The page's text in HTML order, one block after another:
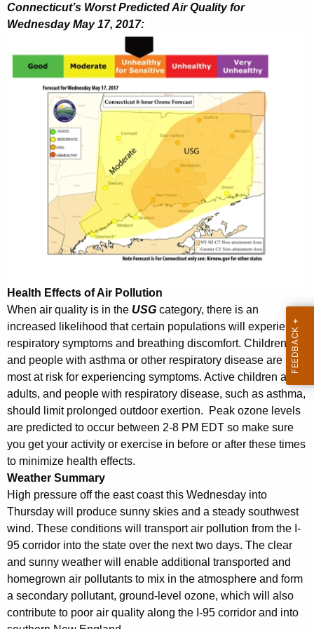
a
e
Connecticut’s Worst Predicted Air Quality for
Wednesday May 17, 2017:
Health Effects of Air Pollution
When air quality is in the USG category, there is an
increased likelihood that certain populations will experience
respiratory symptoms and breathing discomfort. Children
and people with asthma or other respiratory disease are
most at risk for experiencing symptoms. Active children and
adults, and people with respiratory disease, such as asthma,
should limit prolonged outdoor exertion. Peak ozone levels
are predicted to occur between 2-8 PM EDT so make sure
you get your activity or exercise in before or after these times
to minimize health effects.
Weather Summary
High pressure off the east coast this Wednesday into
Thursday will produce sunny skies and a steady southwest
wind. These conditions will transport air pollution from the I-
95 corridor into the state over the next two days. The clear
and sunny weather will enable additional transported and
homegrown air pollutants to mix in the atmosphere and form
a secondary pollutant, ground-level ozone, which will also
contribute to poor air quality along the I-95 corridor and into